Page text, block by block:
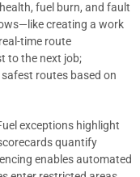
fuel burn, and fault
creating a work
time route
to the next job;
routes based on
exceptions highlight
quantify
enables automated